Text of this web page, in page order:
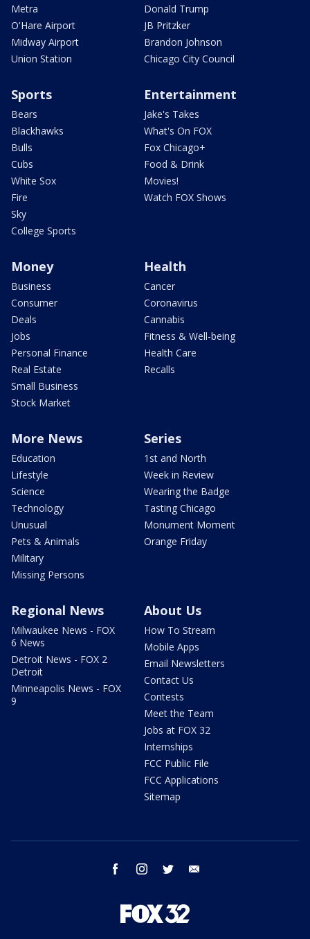
Metra
O'Hare Airport
Midway Airport
Union Station
Donald Trump
JB Pritzker
Brandon Johnson
Chicago City Council
Sports
Bears
Blackhawks
Bulls
Cubs
White Sox
Fire
Sky
College Sports
Entertainment
Jake's Takes
What's On FOX
Fox Chicago+
Food & Drink
Movies!
Watch FOX Shows
Money
Business
Consumer
Deals
Jobs
Personal Finance
Real Estate
Small Business
Stock Market
Health
Cancer
Coronavirus
Cannabis
Fitness & Well-being
Health Care
Recalls
More News
Education
Lifestyle
Science
Technology
Unusual
Pets & Animals
Military
Missing Persons
Series
1st and North
Week in Review
Wearing the Badge
Tasting Chicago
Monument Moment
Orange Friday
Regional News
Milwaukee News - FOX
6 News
Detroit News - FOX 2
Detroit
Minneapolis News - FOX
9
About Us
How To Stream
Mobile Apps
Email Newsletters
Contact Us
Contests
Meet the Team
Jobs at FOX 32
Internships
FCC Public File
FCC Applications
Sitemap
facebook instagram twitter